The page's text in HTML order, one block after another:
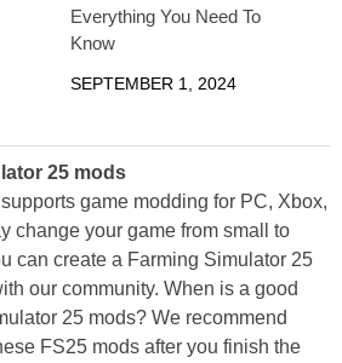
Everything You Need To
Know
SEPTEMBER 1, 2024
25 mods
game modding for PC, Xbox,
change your game from small to
can create a Farming Simulator 25
our community. When is a good
25 mods? We recommend
FS25 mods after you finish the